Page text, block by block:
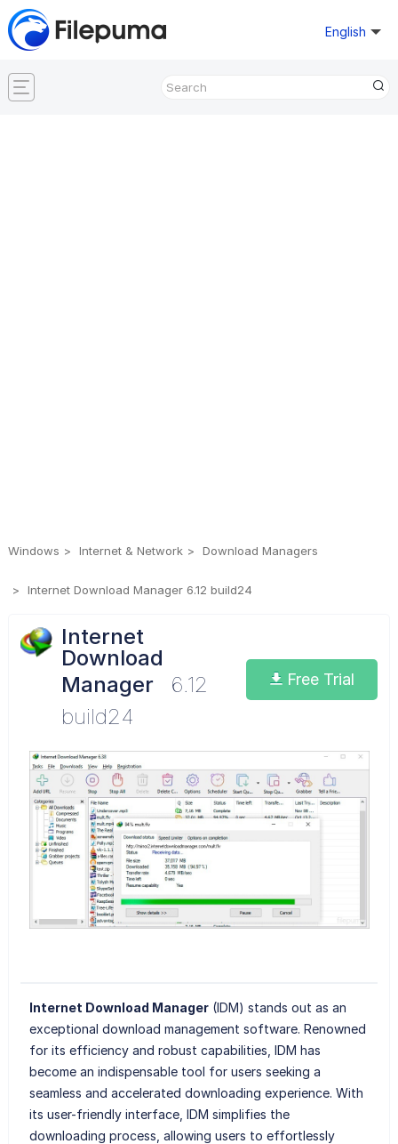
English
Windows Internet & Network Download Managers
Internet Download Manager 6.12 build24
Internet
Download
Manager
6.12
build24
Free Trial
Internet Download Manager(IDM) stands out as an
exceptional download management software. Renowned
for its efficiency and robust capabilities, IDM has
become an indispensable tool for users seeking a
seamless and accelerated downloading experience. With
its user-friendly interface, IDM simplifies the
downloading process, allowing users to effortlessly